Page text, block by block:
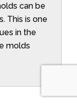
can be
This is one
in the
molds